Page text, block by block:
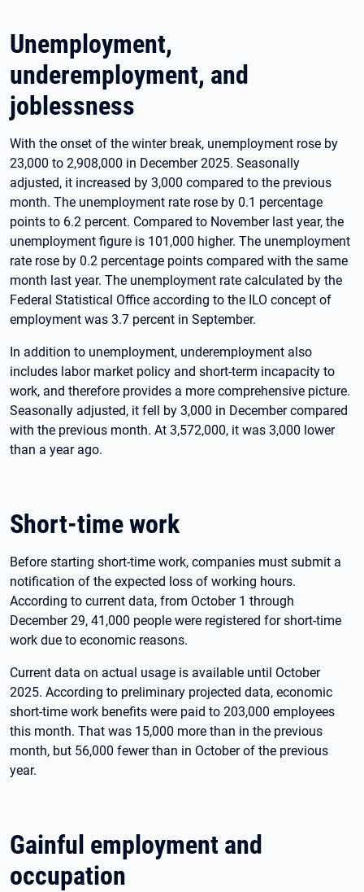
Unemployment,
underemployment, and
joblessness
With the onset of the winter break, unemployment rose by
23,000 to 2,908,000 in December 2025. Seasonally
adjusted, it increased by 3,000 compared to the previous
month. The unemployment rate rose by 0.1 percentage
points to 6.2 percent. Compared to November last year, the
unemployment figure is 101,000 higher. The unemployment
rate rose by 0.2 percentage points compared with the same
month last year. The unemployment rate calculated by the
Federal Statistical Office according to the ILO concept of
employment was 3.7 percent in September.
In addition to unemployment, underemployment also
includes labor market policy and short-term incapacity to
work, and therefore provides a more comprehensive picture.
Seasonally adjusted, it fell by 3,000 in December compared
with the previous month. At 3,572,000, it was 3,000 lower
than a year ago.
Short-time work
Before starting short-time work, companies must submit a
notification of the expected loss of working hours.
According to current data, from October 1 through
December 29, 41,000 people were registered for short-time
work due to economic reasons.
Current data on actual usage is available until October
2025. According to preliminary projected data, economic
short-time work benefits were paid to 203,000 employees
this month. That was 15,000 more than in the previous
month, but 56,000 fewer than in October of the previous
year.
Gainful employment and
occupation